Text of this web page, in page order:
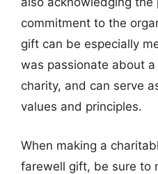
commitment to the
gift can be especially
was passionate about
charity, and can serve
values and principles.
When making a
farewell gift, be sure to